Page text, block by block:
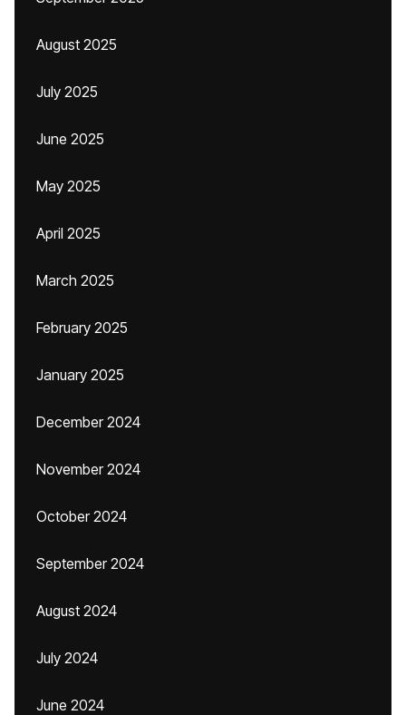
August 2025
July 2025
June 2025
May 2025
April 2025
March 2025
February 2025
January 2025
December 2024
November 2024
October 2024
September 2024
August 2024
July 2024
June 2024